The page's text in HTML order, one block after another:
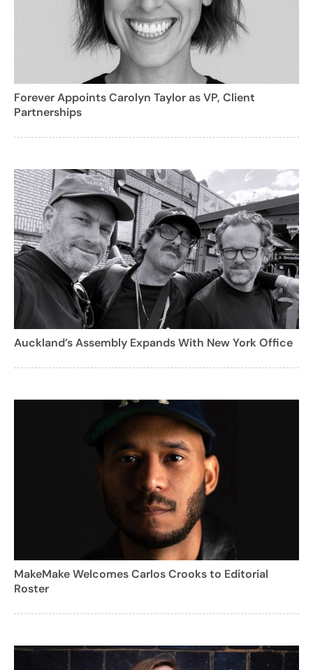
Forever Appoints Carolyn Taylor as VP, Client
Partnerships
Auckland’s Assembly Expands With New York Office
MakeMake Welcomes Carlos Crooks to Editorial
Roster